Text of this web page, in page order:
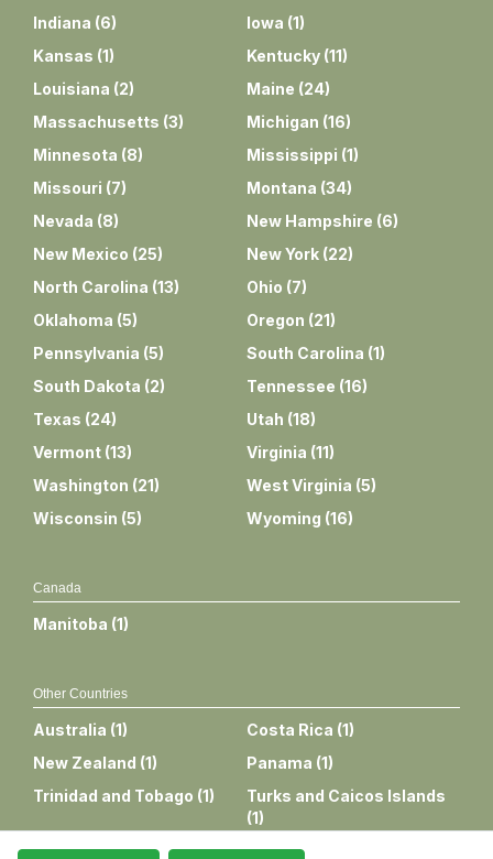
Indiana (6) Iowa (1)
Kansas (1) Kentucky (11)
Louisiana (2) Maine (24)
Massachusetts (3) Michigan (16)
Minnesota (8) Mississippi (1)
Missouri (7) Montana (34)
Nevada (8) New Hampshire (6)
New Mexico (25) New York (22)
North Carolina (13) Ohio (7)
Oklahoma (5) Oregon (21)
Pennsylvania (5) South Carolina (1)
South Dakota (2) Tennessee (16)
Texas (24) Utah (18)
Vermont (13) Virginia (11)
Washington (21) West Virginia (5)
Wisconsin (5) Wyoming (16)
Canada
Manitoba (1)
Other Countries
Australia (1) Costa Rica (1)
New Zealand (1) Panama (1)
Trinidad and Tobago (1)
Turks and Caicos Islands
(1)